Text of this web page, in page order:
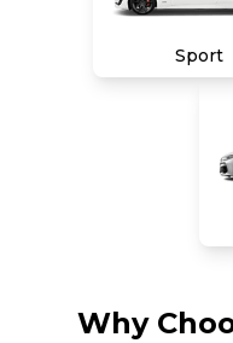
Sport
Why